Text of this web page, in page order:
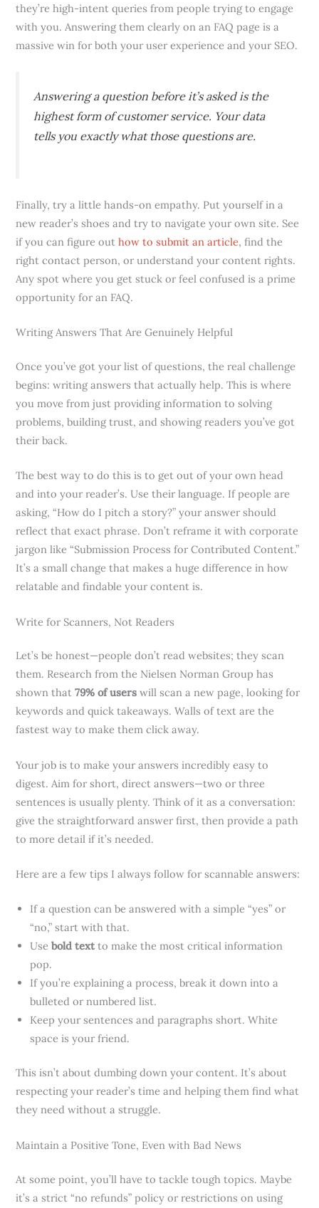
they’re high-intent queries from people trying to engage
with you. Answering them clearly on an FAQ page is a
massive win for both your user experience and your SEO.
Answering a question before it’s asked is the
highest form of customer service. Your data
tells you exactly what those questions are.
Finally, try a little hands-on empathy. Put yourself in a
new reader’s shoes and try to navigate your own site. See
if you can figure outhow to submit an article, find the
right contact person, or understand your content rights.
Any spot where you get stuck or feel confused is a prime
opportunity for an FAQ.
Writing Answers That Are Genuinely Helpful
Once you’ve got your list of questions, the real challenge
begins: writing answers that actually help. This is where
you move from just providing information to solving
problems, building trust, and showing readers you’ve got
their back.
The best way to do this is to get out of your own head
and into your reader’s. Use their language. If people are
asking, “How do I pitch a story?” your answer should
reflect that exact phrase. Don’t reframe it with corporate
jargon like “Submission Process for Contributed Content.”
It’s a small change that makes a huge difference in how
relatable and findable your content is.
Write for Scanners, Not Readers
Let’s be honest—people don’t read websites; they scan
them. Research from the Nielsen Norman Group has
shown that79% of users will scan a new page, looking for
keywords and quick takeaways. Walls of text are the
fastest way to make them click away.
Your job is to make your answers incredibly easy to
digest. Aim for short, direct answers—two or three
sentences is usually plenty. Think of it as a conversation:
give the straightforward answer first, then provide a path
to more detail if it’s needed.
Here are a few tips I always follow for scannable answers:
If a question can be answered with a simple “yes” or
“no,” start with that.
Usebold textto make the most critical information
pop.
If you’re explaining a process, break it down into a
bulleted or numbered list.
Keep your sentences and paragraphs short. White
space is your friend.
This isn’t about dumbing down your content. It’s about
respecting your reader’s time and helping them find what
they need without a struggle.
Maintain a Positive Tone, Even with Bad News
At some point, you’ll have to tackle tough topics. Maybe
it’s a strict “no refunds” policy or restrictions on using